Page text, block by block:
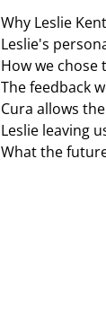
Why Leslie
Leslie's
How we
The feedback
Cura allows
Leslie leaving
What the